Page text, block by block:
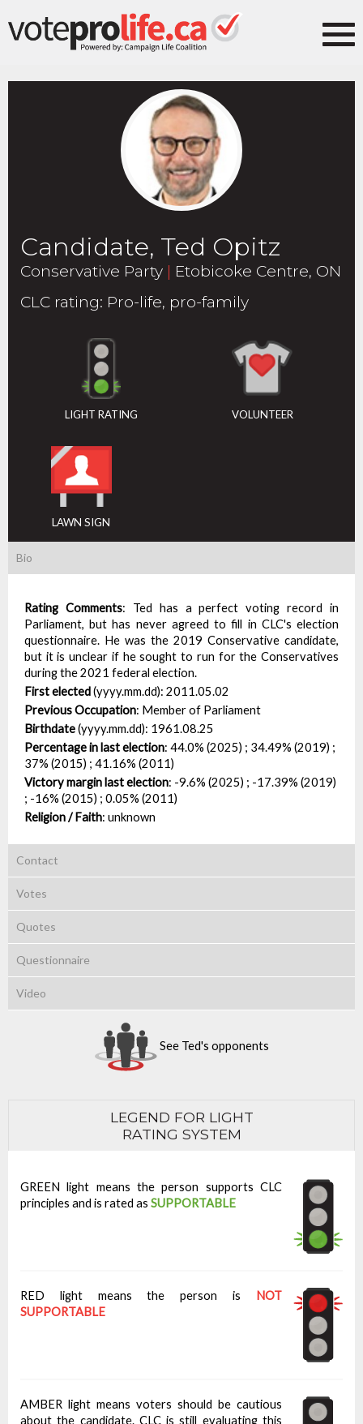
Candidate, Ted Opitz
Conservative Party | Etobicoke Centre, ON
CLC rating: Pro-life, pro-family
LIGHT RATING VOLUNTEER
LAWN SIGN
Bio
Rating Comments: Ted has a perfect voting record in
Parliament, but has never agreed to fill in CLC's election
questionnaire. He was the 2019 Conservative candidate,
but it is unclear if he sought to run for the Conservatives
during the 2021 federal election.
First elected(yyyy.mm.dd): 2011.05.02
Previous Occupation: Member of Parliament
Birthdate(yyyy.mm.dd): 1961.08.25
Percentage in last election: 44.0% (2025) ; 34.49% (2019) ;
37% (2015) ; 41.16% (2011)
Victory margin last election: -9.6% (2025) ; -17.39% (2019)
; -16% (2015) ; 0.05% (2011)
Religion / Faith: unknown
Contact
Votes
Quotes
Questionnaire
Video
See Ted's opponents
LEGEND FOR LIGHT
RATING SYSTEM
GREEN light means the person supports CLC
principles and is rated as SUPPORTABLE
RED light means the person is
NOT
SUPPORTABLE
AMBER light means voters should be cautious
about the candidate. CLC is still evaluating this